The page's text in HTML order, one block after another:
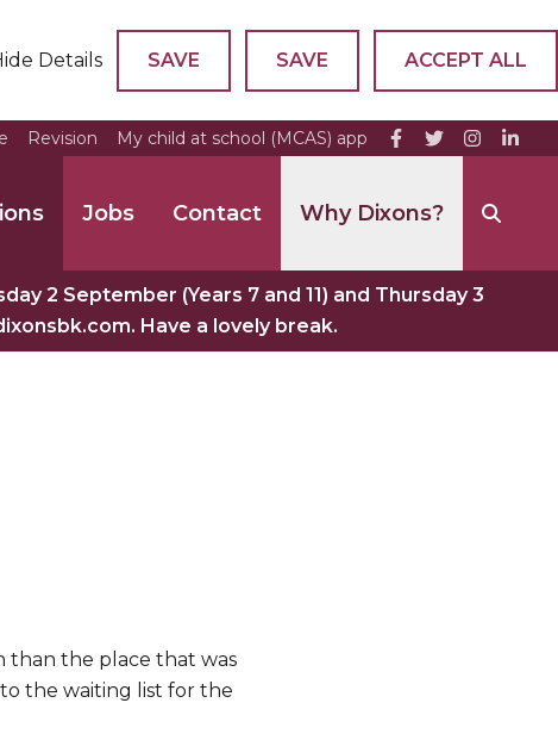
Details SAVE SAVE
ACCEPT ALL
Revision My child at school (MCAS) app
Jobs Contact Why Dixons?
2 September (Years 7 and 11) and Thursday 3
Have a lovely break.
than the place that was
the waiting list for the